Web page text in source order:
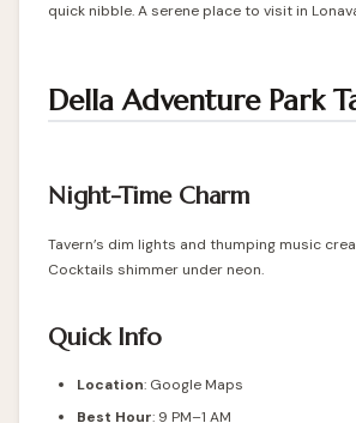
quick nibble. A serene place to visit in
Della Adventure Park
Night-Time Charm
Tavern’s dim lights and thumping music
Cocktails shimmer under neon.
Quick Info
Location: Google Maps
Best Hour: 9 PM–1 AM